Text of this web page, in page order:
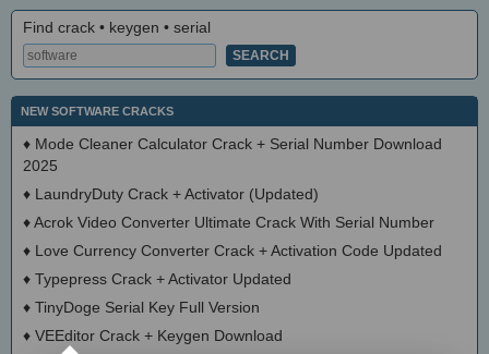
Find crack • keygen • serial
NEW SOFTWARE CRACKS
♦ Mode Cleaner Calculator Crack + Serial Number Download
2025
♦ LaundryDuty Crack + Activator (Updated)
♦Acrok Video Converter Ultimate Crack With Serial Number
♦ Love Currency Converter Crack + Activation Code Updated
♦ Typepress Crack + Activator Updated
♦ TinyDoge Serial Key Full Version
♦ VEEditor Crack + Keygen Download